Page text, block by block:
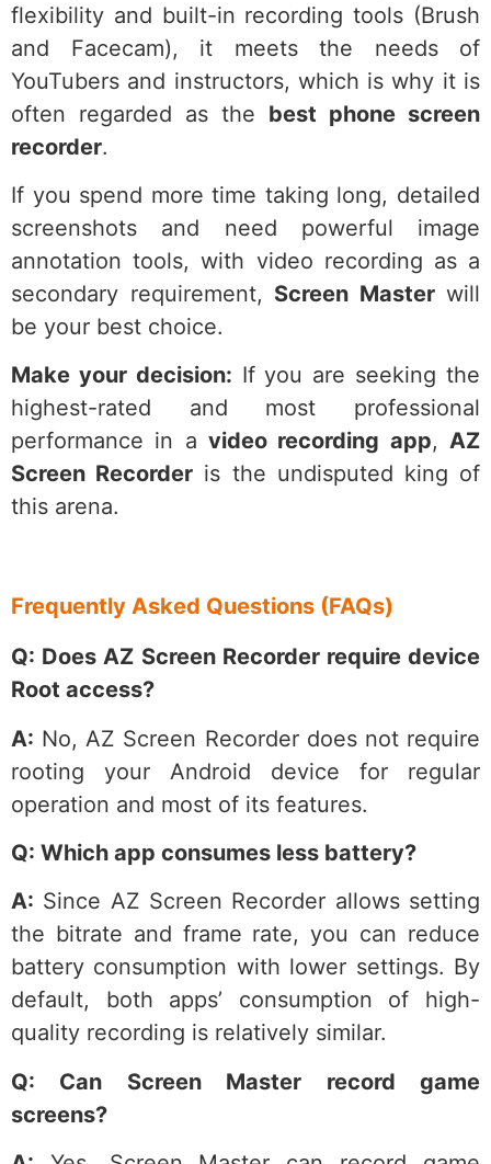
flexibility and built-in recording tools (Brush
and Facecam), it meets the needs of
YouTubers and instructors, which is why it is
often regarded as the best phone screen
recorder.
If you spend more time taking long, detailed
screenshots and need powerful image
annotation tools, with video recording as a
secondary requirement, Screen Masterwill
be your best choice.
Make your decision: If you are seeking the
highest-rated and most professional
performance in a video recording app,AZ
Screen Recorder is the undisputed king of
this arena.
Frequently Asked Questions (FAQs)
Q: Does AZ Screen Recorder require device
Root access?
A: No, AZ Screen Recorder does not require
rooting your Android device for regular
operation and most of its features.
Q: Which app consumes less battery?
A: Since AZ Screen Recorder allows setting
the bitrate and frame rate, you can reduce
battery consumption with lower settings. By
default, both apps’ consumption of high-
quality recording is relatively similar.
Q: Can Screen Master record game
screens?